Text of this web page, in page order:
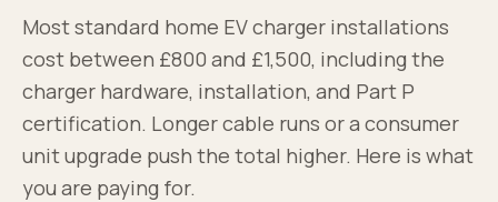
Most standard home EV charger installations
cost between £800 and £1,500, including the
charger hardware, installation, and Part P
certification. Longer cable runs or a consumer
unit upgrade push the total higher. Here is what
you are paying for.